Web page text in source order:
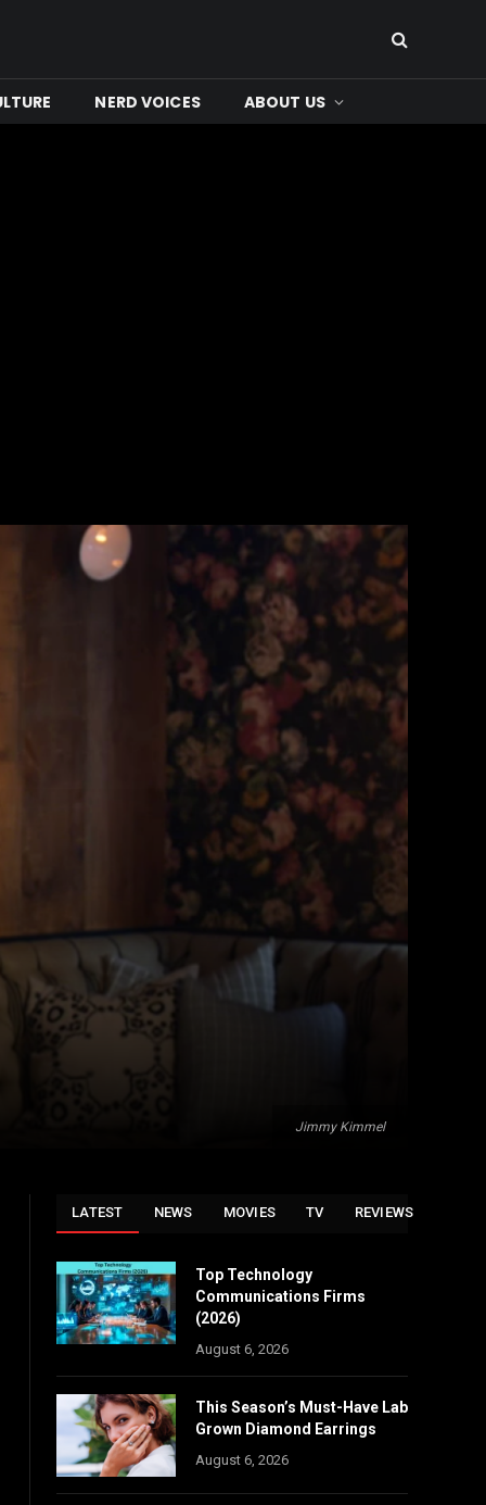
NERD VOICES ABOUT US
Jimmy Kimmel
LATEST NEWS MOVIES TV REVIEWS
Top Technology
Communications Firms
(2026)
August 6, 2026
This Season’s Must-Have Lab
Grown Diamond Earrings
August 6, 2026